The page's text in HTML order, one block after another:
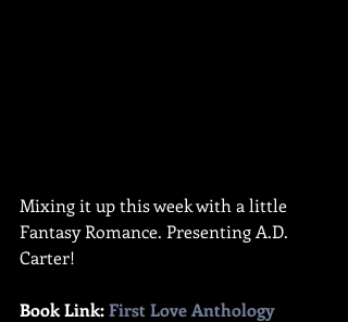
Mixing it up this week with a little
Fantasy Romance. Presenting A.D.
Carter!
Book Link: First Love Anthology